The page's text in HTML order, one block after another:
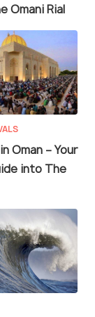
Omani Rial
Oman – Your
into The